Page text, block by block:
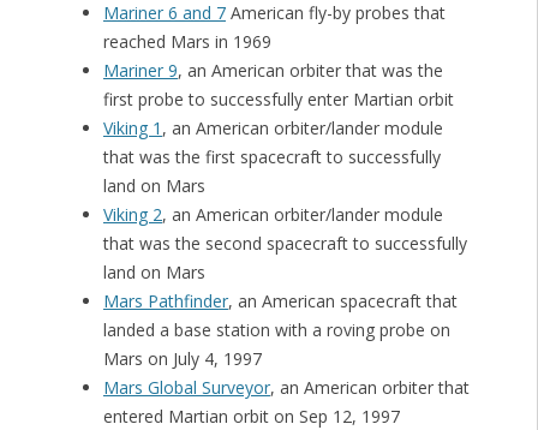
Mariner 6 and 7American fly-by probes that
reached Mars in 1969
Mariner 9, an American orbiter that was the
first probe to successfully enter Martian orbit
Viking 1 , an American orbiter/lander module
that was the first spacecraft to successfully
land on Mars
Viking 2, an American orbiter/lander module
that was the second spacecraft to successfully
land on Mars
Mars Pathfinder, an American spacecraft that
landed a base station with a roving probe on
Mars on July 4, 1997
Mars Global Surveyor, an American orbiter that
entered Martian orbit on Sep 12, 1997